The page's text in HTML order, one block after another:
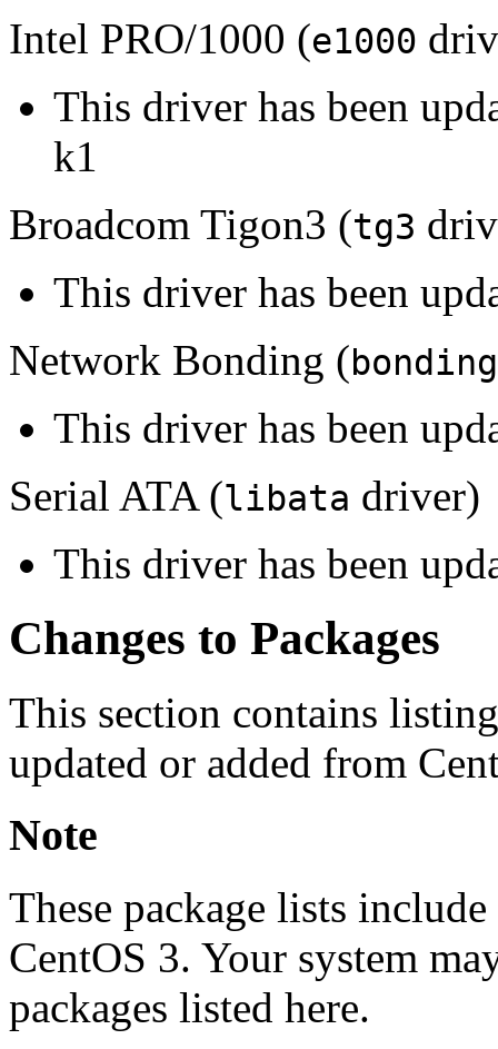
Intel PRO/1000 (e1000
This driver has been
k1
Broadcom Tigon3 (tg3
This driver has been
Network Bonding (bonding
This driver has been
Serial ATA (libata driver)
This driver has been
Changes to Packages
This section contains
updated or added from
Note
These package lists
CentOS 3. Your system
packages listed here.